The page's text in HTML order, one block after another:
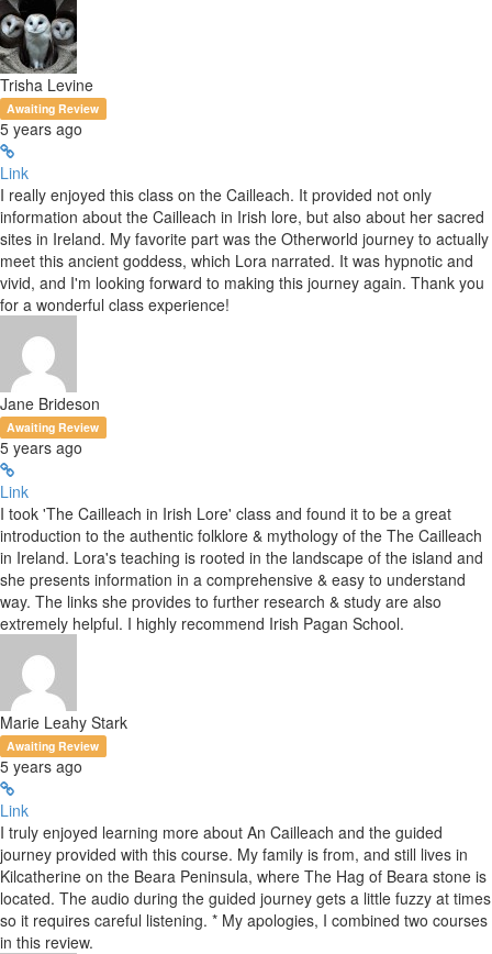
Trisha Levine
Awaiting Review
5 years ago
Link
I really enjoyed this class on the Cailleach. It provided not only
information about the Cailleach in Irish lore, but also about her sacred
sites in Ireland. My favorite part was the Otherworld journey to actually
meet this ancient goddess, which Lora narrated. It was hypnotic and
vivid, and I'm looking forward to making this journey again. Thank you
for a wonderful class experience!
Jane Brideson
Awaiting Review
5 years ago
Link
I took 'The Cailleach in Irish Lore' class and found it to be a great
introduction to the authentic folklore & mythology of the The Cailleach
in Ireland. Lora's teaching is rooted in the landscape of the island and
she presents information in a comprehensive & easy to understand
way. The links she provides to further research & study are also
extremely helpful. I highly recommend Irish Pagan School.
Marie Leahy Stark
Awaiting Review
5 years ago
Link
I truly enjoyed learning more about An Cailleach and the guided
journey provided with this course. My family is from, and still lives in
Kilcatherine on the Beara Peninsula, where The Hag of Beara stone is
located. The audio during the guided journey gets a little fuzzy at times
so it requires careful listening. * My apologies, I combined two courses
in this review.